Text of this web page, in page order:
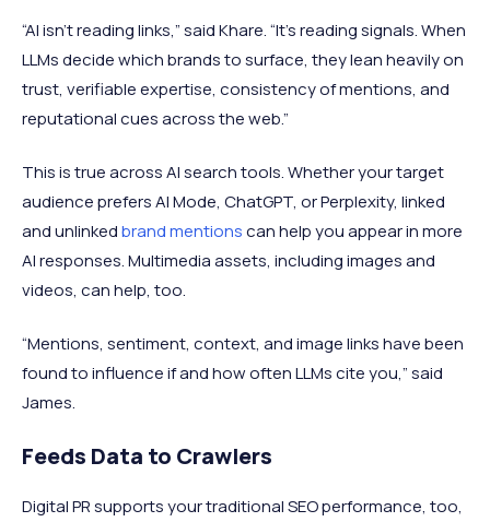
“AI isn’t reading links,” said Khare. “It’s reading signals. When
LLMs decide which brands to surface, they lean heavily on
trust, verifiable expertise, consistency of mentions, and
reputational cues across the web.”
This is true across AI search tools. Whether your target
audience prefers AI Mode, ChatGPT, or Perplexity, linked
and unlinkedbrand mentionscan help you appear in more
AI responses. Multimedia assets, including images and
videos, can help, too.
“Mentions, sentiment, context, and image links have been
found to influence if and how often LLMs cite you,” said
James.
Feeds Data to Crawlers
Digital PR supports your traditional SEO performance, too,